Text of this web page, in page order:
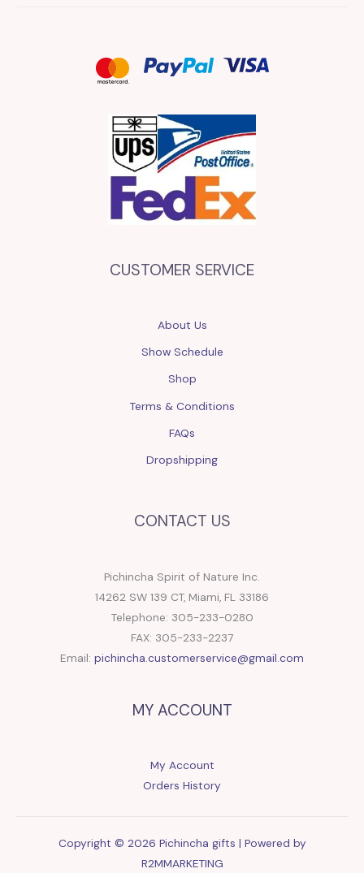
CUSTOMER SERVICE
About Us
Show Schedule
Shop
Terms & Conditions
FAQs
Dropshipping
CONTACT US
Pichincha Spirit of Nature Inc.
14262 SW 139 CT, Miami, FL 33186
Telephone: 305-233-0280
FAX: 305-233-2237
Email: pichincha.customerservice@gmail.com
MY ACCOUNT
My Account
Orders History
Copyright © 2026 Pichincha gifts | Powered by
R2MMARKETING